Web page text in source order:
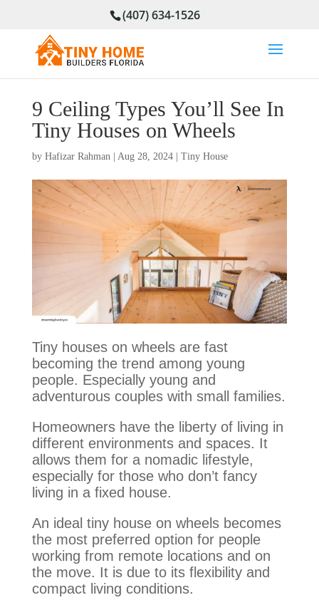
(407) 634-1526
9 Ceiling Types You’ll See In
Tiny Houses on Wheels
by Hafizar Rahman| Aug 28, 2024| Tiny House
Tiny houses on wheels are fast
becoming the trend among young
people. Especially young and
adventurous couples with small families.
Homeowners have the liberty of living in
different environments and spaces. It
allows them for a nomadic lifestyle,
especially for those who don’t fancy
living in a fixed house.
An ideal tiny house on wheels becomes
the most preferred option for people
working from remote locations and on
the move. It is due to its flexibility and
compact living conditions.